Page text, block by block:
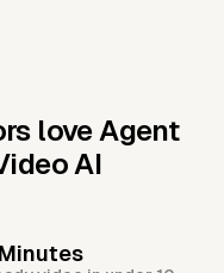
love Agent
AI